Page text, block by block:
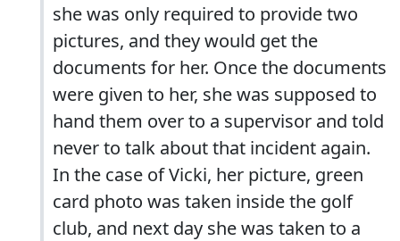
she was only required to provide two
pictures, and they would get the
documents for her. Once the documents
were given to her, she was supposed to
hand them over to a supervisor and told
never to talk about that incident again.
In the case of Vicki, her picture, green
card photo was taken inside the golf
club, and next day she was taken to a